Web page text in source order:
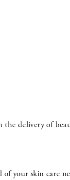
delivery of
skin care